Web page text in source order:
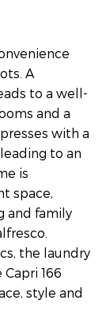
A
to a well-
and a
with a
to an
is
space,
and family
the laundry
166
style and